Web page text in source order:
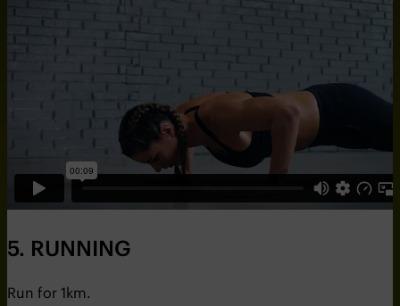
5. RUNNING
Run for 1km.